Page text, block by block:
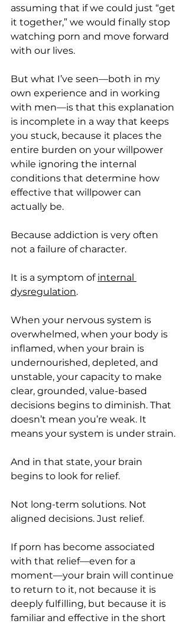
assuming that if we could just “get
it together,” we would finally stop
watching porn and move forward
with our lives.
But what I’ve seen—both in my
own experience and in working
with men—is that this explanation
is incomplete in a way that keeps
you stuck, because it places the
entire burden on your willpower
while ignoring the internal
conditions that determine how
effective that willpower can
actually be.
Because addiction is very often
not a failure of character.
It is a symptom of internal
dysregulation.
When your nervous system is
overwhelmed, when your body is
inflamed, when your brain is
undernourished, depleted, and
unstable, your capacity to make
clear, grounded, value-based
decisions begins to diminish. That
doesn’t mean you’re weak. It
means your system is under strain.
And in that state, your brain
begins to look for relief.
Not long-term solutions. Not
aligned decisions. Just relief.
If porn has become associated
with that relief—even for a
moment—your brain will continue
to return to it, not because it is
deeply fulfilling, but because it is
familiar and effective in the short